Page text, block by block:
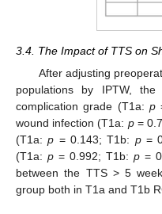
3.4. The Impact of TTS on
After adjusting
populations by IPTW,
complication grade (T1a: p
wound infection (T1a: p=
(T1a:p = 0.143; T1b: p=
(T1a: p = 0.992; T1b: p =
between the TTS > 5
group both in T1a and T1b